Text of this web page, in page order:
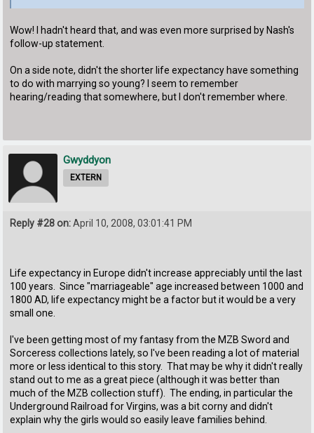
Wow! I hadn't heard that, and was even more surprised by Nash's
follow-up statement.
On a side note, didn't the shorter life expectancy have something
to do with marrying so young? I seem to remember
hearing/reading that somewhere, but I don't remember where.
Gwyddyon
EXTERN
Reply #28 on:April 10, 2008, 03:01:41 PM
Life expectancy in Europe didn't increase appreciably until the last
100 years. Since "marriageable" age increased between 1000 and
1800 AD, life expectancy might be a factor but it would be a very
small one.
I've been getting most of my fantasy from the MZB Sword and
Sorceress collections lately, so I've been reading a lot of material
more or less identical to this story. That may be why it didn't really
stand out to me as a great piece (although it was better than
much of the MZB collection stuff). The ending, in particular the
Underground Railroad for Virgins, was a bit corny and didn't
explain why the girls would so easily leave families behind.